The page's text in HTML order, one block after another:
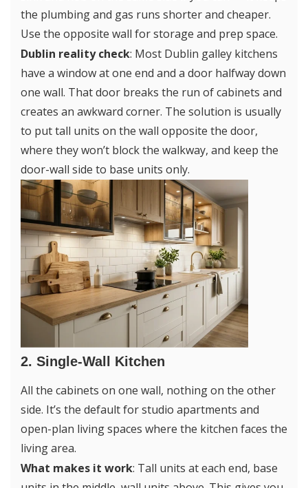
the plumbing and gas runs shorter and cheaper.
Use the opposite wall for storage and prep space.
Dublin reality check: Most Dublin galley kitchens
have a window at one end and a door halfway down
one wall. That door breaks the run of cabinets and
creates an awkward corner. The solution is usually
to put tall units on the wall opposite the door,
where they won’t block the walkway, and keep the
door-wall side to base units only.
2. Single-Wall Kitchen
All the cabinets on one wall, nothing on the other
side. It’s the default for studio apartments and
open-plan living spaces where the kitchen faces the
living area.
What makes it work: Tall units at each end, base